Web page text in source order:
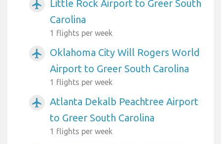
airplanemode_active
Little Rock Airport to Greer South
Carolina
1 flights per week
airplanemode_active
Oklahoma City Will Rogers World
Airport to Greer South Carolina
1 flights per week
airplanemode_active
Atlanta Dekalb Peachtree Airport
to Greer South Carolina
1 flights per week